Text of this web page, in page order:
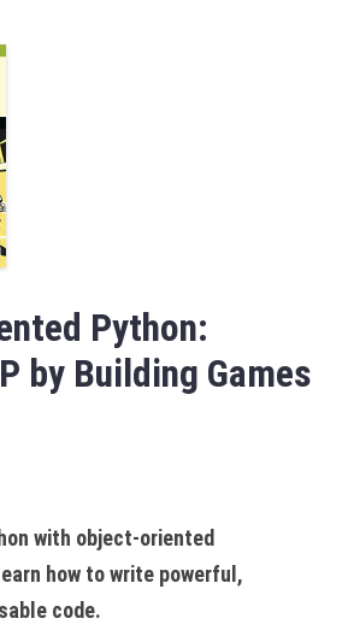
Python:
by Building Games
with object-oriented
how to write powerful,
code.